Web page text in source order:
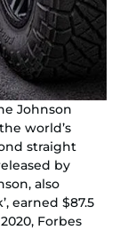
Johnson
world’s
straight
by
also
earned $87.5
Forbes